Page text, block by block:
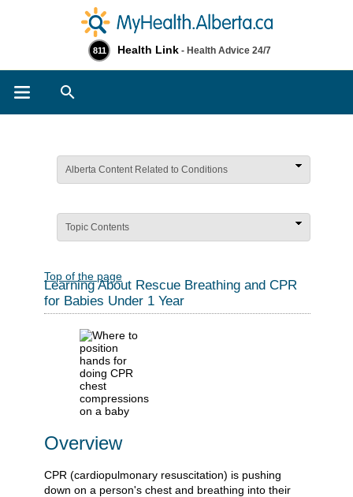
811 Health Link - Health Advice 24/7
Alberta Content Related to Conditions
Topic Contents
Top of the page
Learning About Rescue Breathing and CPR
for Babies Under 1 Year
Overview
CPR (cardiopulmonary resuscitation) is pushing
down on a person's chest and breathing into their